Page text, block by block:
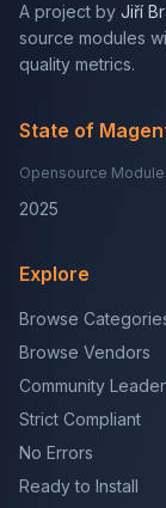
A project by Jiří
source modules
quality metrics.
State of
Opensource
2025
Explore
Browse
Browse Vendors
Community
Strict Compliant
No Errors
Ready to Install